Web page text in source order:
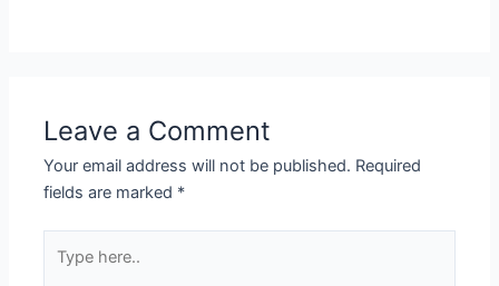
Leave a Comment
Your email address will not be published. Required
fields are marked *
here..